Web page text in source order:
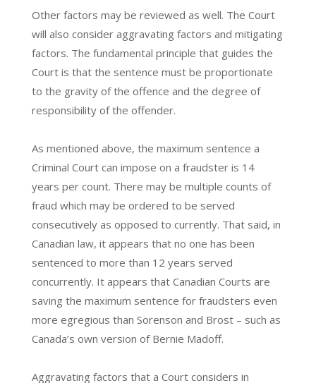
Other factors may be reviewed as well. The Court
will also consider aggravating factors and mitigating
factors. The fundamental principle that guides the
Court is that the sentence must be proportionate
to the gravity of the offence and the degree of
responsibility of the offender.
As mentioned above, the maximum sentence a
Criminal Court can impose on a fraudster is 14
years per count. There may be multiple counts of
fraud which may be ordered to be served
consecutively as opposed to currently. That said, in
Canadian law, it appears that no one has been
sentenced to more than 12 years served
concurrently. It appears that Canadian Courts are
saving the maximum sentence for fraudsters even
more egregious than Sorenson and Brost – such as
Canada’s own version of Bernie Madoff.
Aggravating factors that a Court considers in